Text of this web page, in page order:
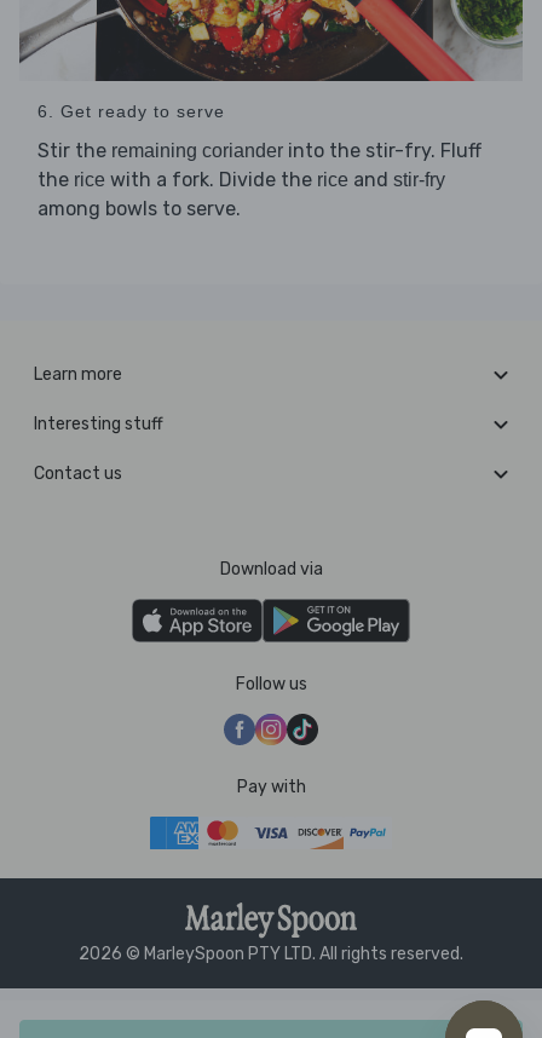
6. Get ready to serve
Stir the remaining coriander into the stir-fry. Fluff
the rice with a fork. Divide the rice and stir-fry
among bowls to serve.
Learn more
Interesting stuff
Contact us
Download via
Follow us
Pay with
2026 © MarleySpoon PTY LTD. All rights reserved.